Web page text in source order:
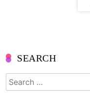
SEARCH
Search
for: